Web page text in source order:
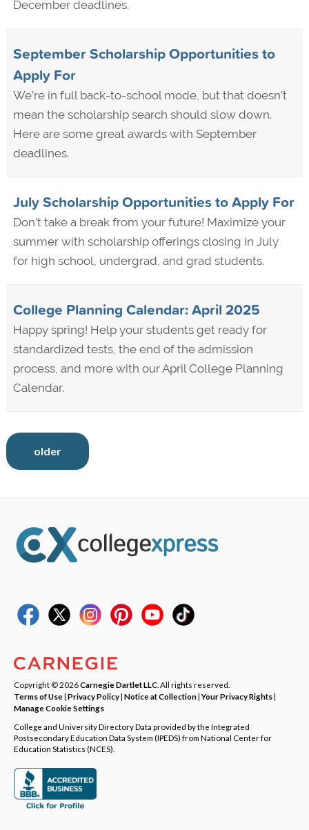
December deadlines.
September Scholarship Opportunities to
Apply For
We’re in full back-to-school mode, but that doesn't
mean the scholarship search should slow down.
Here are some great awards with September
deadlines.
July Scholarship Opportunities to Apply For
Don’t take a break from your future! Maximize your
summer with scholarship offerings closing in July
for high school, undergrad, and grad students.
College Planning Calendar: April 2025
Happy spring! Help your students get ready for
standardized tests, the end of the admission
process, and more with our April College Planning
Calendar.
older
Copyright © 2026Carnegie Dartlet LLC . All rights reserved.
Terms of Use| Privacy Policy| Notice at Collection|Your Privacy Rights|
Manage Cookie Settings
College and University Directory Data provided by the Integrated
Postsecondary Education Data System (IPEDS) from National Center for
Education Statistics (NCES).